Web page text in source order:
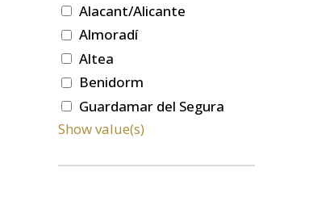
Alacant/Alicante
Almoradí
Altea
Benidorm
Guardamar del Segura
Show value(s)